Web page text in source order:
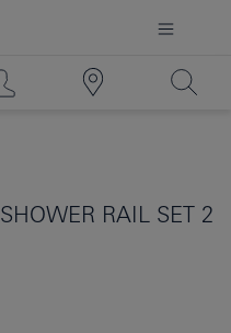
SHOWER RAIL SET 2